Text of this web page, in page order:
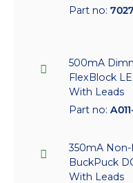
Part no:
500mA
FlexBlock
With Leads
Part no:
350mA
BuckPuck
With Leads